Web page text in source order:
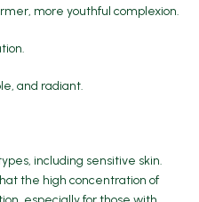
more youthful complexion.
and radiant.
including sensitive skin.
the high concentration of